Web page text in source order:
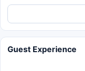
Guest Experience